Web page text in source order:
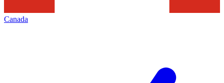
Canada